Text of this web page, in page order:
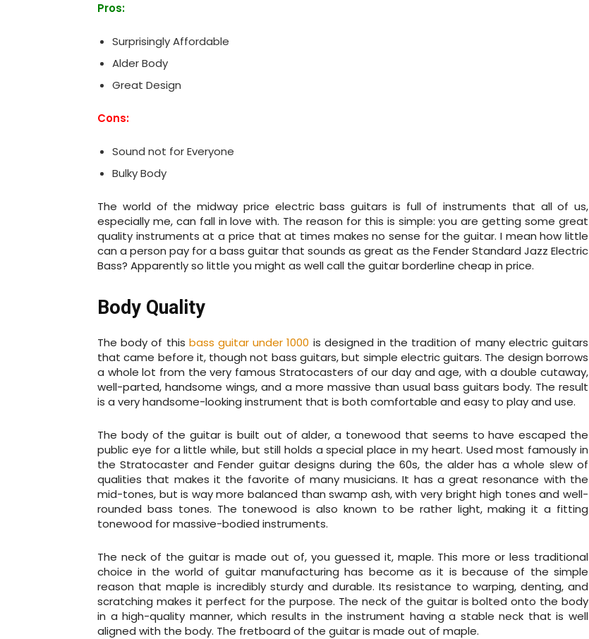
Pros:
Surprisingly Affordable
Alder Body
Great Design
Cons:
Sound not for Everyone
Bulky Body
The world of the midway price electric bass guitars is full of instruments that all of us,
especially me, can fall in love with. The reason for this is simple: you are getting some great
quality instruments at a price that at times makes no sense for the guitar. I mean how little
can a person pay for a bass guitar that sounds as great as the Fender Standard Jazz Electric
Bass? Apparently so little you might as well call the guitar borderline cheap in price.
Body Quality
The body of this bass guitar under 1000 is designed in the tradition of many electric guitars
that came before it, though not bass guitars, but simple electric guitars. The design borrows
a whole lot from the very famous Stratocasters of our day and age, with a double cutaway,
well-parted, handsome wings, and a more massive than usual bass guitars body. The result
is a very handsome-looking instrument that is both comfortable and easy to play and use.
The body of the guitar is built out of alder, a tonewood that seems to have escaped the
public eye for a little while, but still holds a special place in my heart. Used most famously in
the Stratocaster and Fender guitar designs during the 60s, the alder has a whole slew of
qualities that makes it the favorite of many musicians. It has a great resonance with the
mid-tones, but is way more balanced than swamp ash, with very bright high tones and well-
rounded bass tones. The tonewood is also known to be rather light, making it a fitting
tonewood for massive-bodied instruments.
The neck of the guitar is made out of, you guessed it, maple. This more or less traditional
choice in the world of guitar manufacturing has become as it is because of the simple
reason that maple is incredibly sturdy and durable. Its resistance to warping, denting, and
scratching makes it perfect for the purpose. The neck of the guitar is bolted onto the body
in a high-quality manner, which results in the instrument having a stable neck that is well
aligned with the body. The fretboard of the guitar is made out of maple.